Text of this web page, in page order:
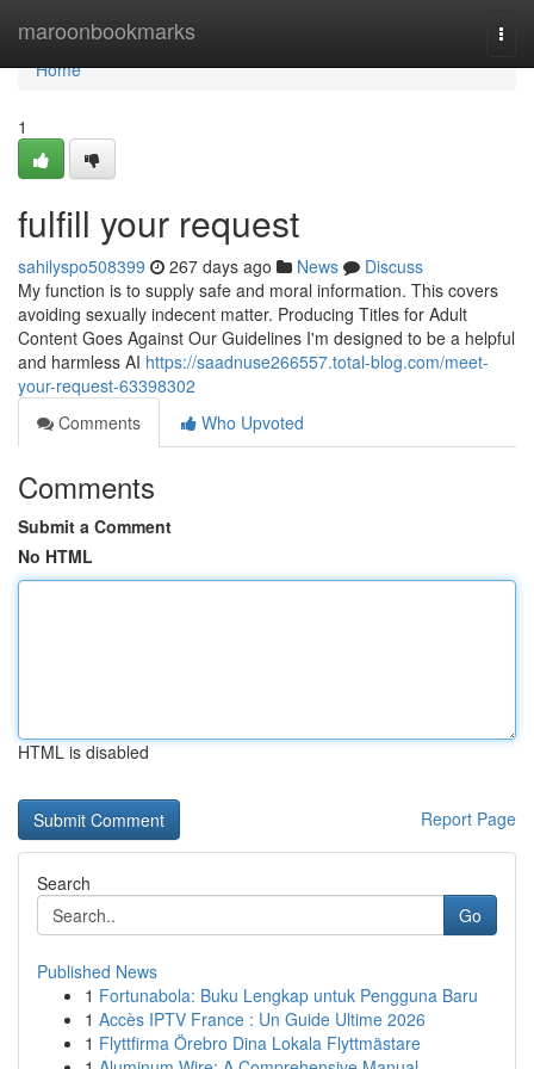
maroonbookmarks
Home
Home
1
fulfill your request
sahilyspo508399 267 days ago News
Discuss
My function is to supply safe and moral information. This covers
avoiding sexually indecent matter. Producing Titles for Adult
Content Goes Against Our Guidelines I'm designed to be a helpful
and harmless AI https://saadnuse266557.total-blog.com/meet-
your-request-63398302
Comments
Who Upvoted
Comments
Submit a Comment
No HTML
HTML is disabled
Report Page
Search
Go
Published News
1 Fortunabola: Buku Lengkap untuk Pengguna Baru
1 Accès IPTV France : Un Guide Ultime 2026
1 Flyttfirma Örebro Dina Lokala Flyttmästare